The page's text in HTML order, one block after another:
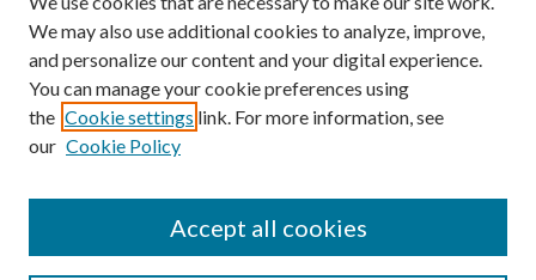
SEARCH
We may also use additional cookies to analyze, improve,
and personalize our content and your digital experience.
You can manage your cookie preferences using
the Cookie settings link. For more information, see
our Cookie Policy
Accept all cookies